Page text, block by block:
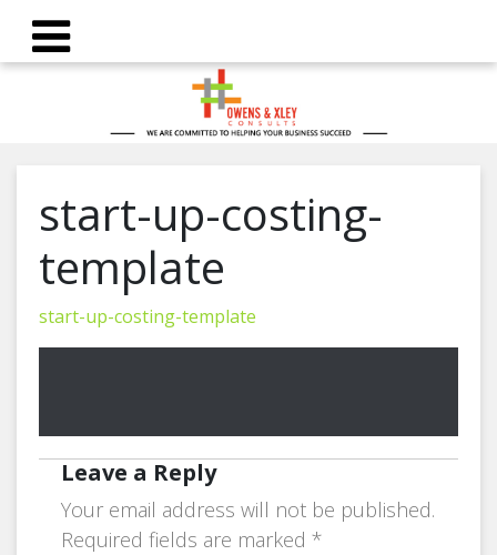
start-up-costing-
template
start-up-costing-template
Leave a Reply
Your email address will not be published.
Required fields are marked *